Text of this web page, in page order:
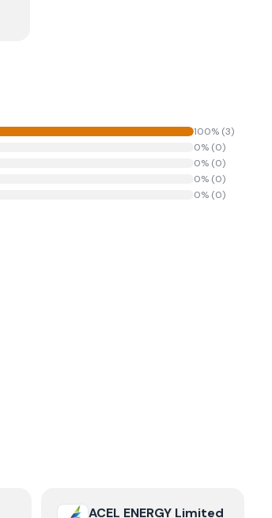
100% (3)
0% (0)
0% (0)
0% (0)
0% (0)
View ACEL ENERGY Limited
ACEL ENERGY Limited